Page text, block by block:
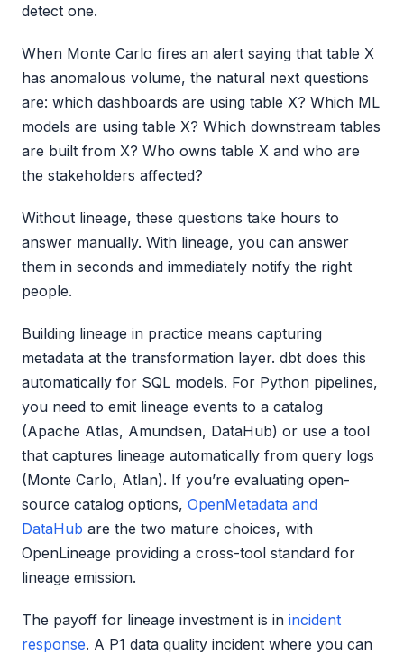
detect one.
When Monte Carlo fires an alert saying that table X
has anomalous volume, the natural next questions
are: which dashboards are using table X? Which ML
models are using table X? Which downstream tables
are built from X? Who owns table X and who are
the stakeholders affected?
Without lineage, these questions take hours to
answer manually. With lineage, you can answer
them in seconds and immediately notify the right
people.
Building lineage in practice means capturing
metadata at the transformation layer. dbt does this
automatically for SQL models. For Python pipelines,
you need to emit lineage events to a catalog
(Apache Atlas, Amundsen, DataHub) or use a tool
that captures lineage automatically from query logs
(Monte Carlo, Atlan). If you’re evaluating open-
source catalog options, OpenMetadata and
DataHub are the two mature choices, with
OpenLineage providing a cross-tool standard for
lineage emission.
The payoff for lineage investment is in incident
response. A P1 data quality incident where you can